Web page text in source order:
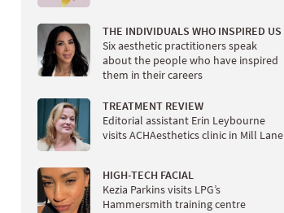
THE INDIVIDUALS WHO INSPIRED US
Six aesthetic practitioners speak
about the people who have inspired
them in their careers
TREATMENT REVIEW
Editorial assistant Erin Leybourne
visits ACHAesthetics clinic in Mill Lane
HIGH-TECH FACIAL
Kezia Parkins visits LPG’s
Hammersmith training centre